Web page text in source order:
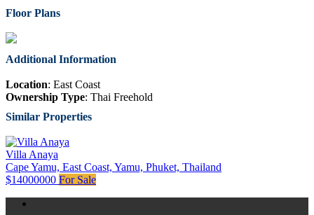
Floor Plans
Additional Information
Location: East Coast
Ownership Type: Thai Freehold
Similar Properties
Villa Anaya
Cape Yamu, East Coast, Yamu, Phuket, Thailand
$14000000 For Sale